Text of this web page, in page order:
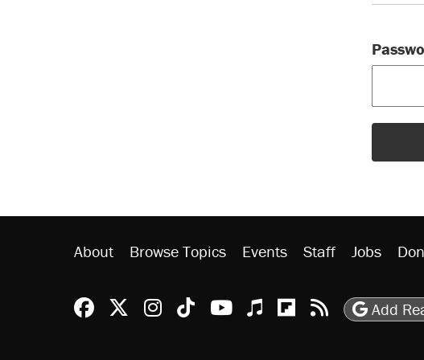
About Browse Topics Events Staff Jobs
Reason Facebook
@reason on X
Reason Instagram
Reason TikTok
Reason Youtube
Apple Podcasts
Reason on
Reason
Add